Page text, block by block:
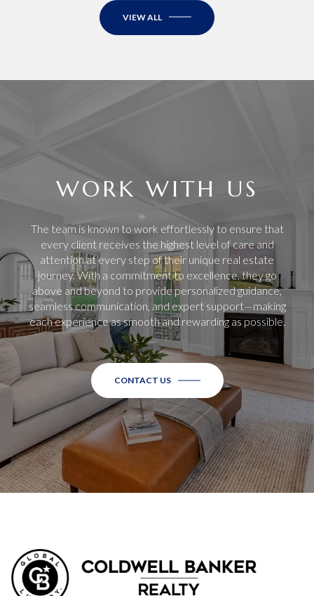
VIEW ALL
WORK WITH US
The team is known to work effortlessly to ensure that
every client receives the highest level of care and
attention at every step of their unique real estate
journey. With a commitment to excellence, they go
above and beyond to provide personalized guidance,
seamless communication, and expert support—making
each experience as smooth and rewarding as possible.
CONTACT US